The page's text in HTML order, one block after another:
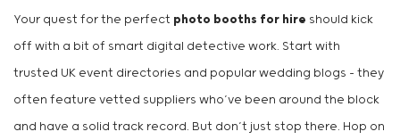
Your quest for the perfect photo booths for hire should kick
off with a bit of smart digital detective work. Start with
trusted UK event directories and popular wedding blogs – they
often feature vetted suppliers who’ve been around the block
and have a solid track record. But don’t just stop there. Hop on